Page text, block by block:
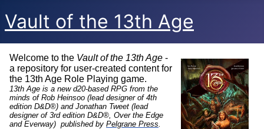
Vault of the 13th Age
Welcome to the Vault of the 13th Age -
a repository for user-created content for
the 13th Age Role Playing game.
13th Age is a new d20-based RPG from the
minds of Rob Heinsoo (lead designer of 4th
edition D&D®) and Jonathan Tweet (lead
designer of 3rd edition D&D®, Over the Edge
and Everway) published by Pelgrane Press.